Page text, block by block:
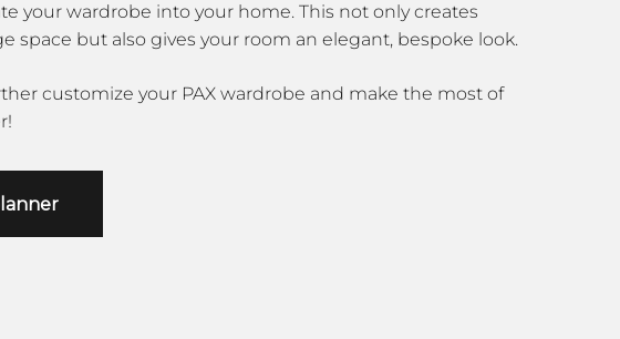
your wardrobe into your home. This not only creates
space but also gives your room an elegant, bespoke look.
customize your PAX wardrobe and make the most of